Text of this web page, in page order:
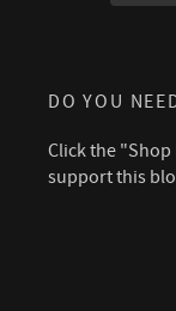
DO YOU
Click the
support this